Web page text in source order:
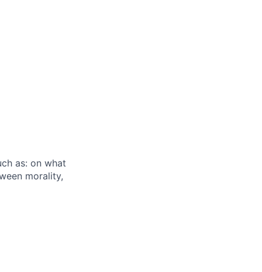
as: on what
morality,